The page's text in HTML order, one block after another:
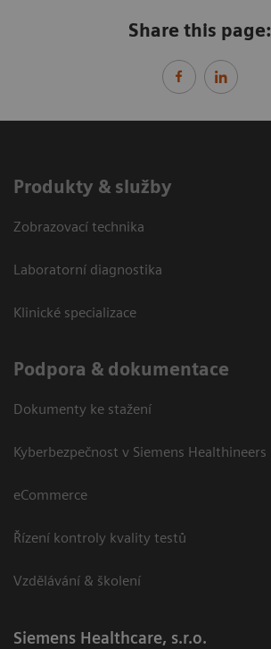
Share this page:
Produkty & služby
Zobrazovací technika
Laboratorní diagnostika
Klinické specializace
Podpora & dokumentace
Dokumenty ke stažení
Kyberbezpečnost v Siemens Healthineers
eCommerce
Řízení kontroly kvality testů
Vzdělávání & školení
Siemens Healthcare, s.r.o.